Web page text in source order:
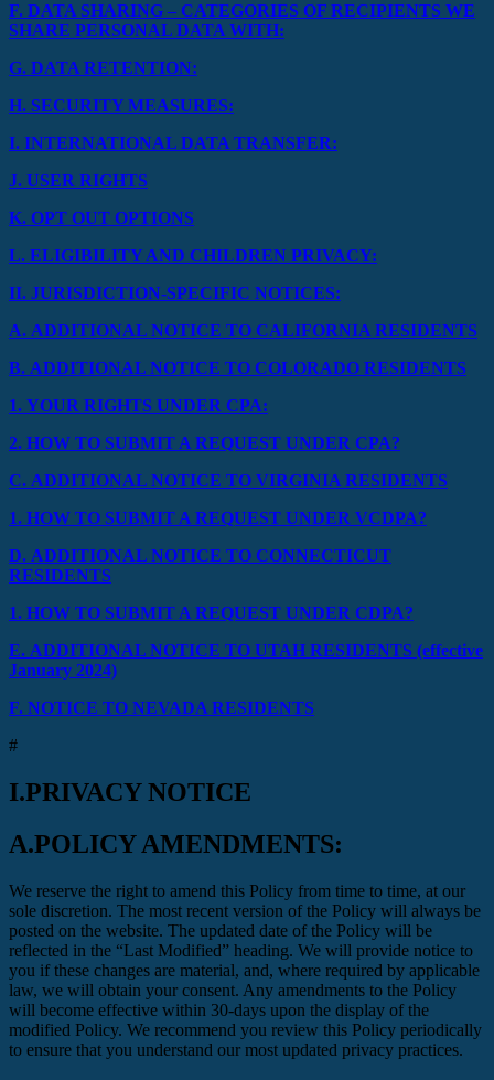
F. DATA SHARING – CATEGORIES OF RECIPIENTS WE
SHARE PERSONAL DATA WITH:
G. DATA RETENTION:
H. SECURITY MEASURES:
I. INTERNATIONAL DATA TRANSFER:
J. USER RIGHTS
K. OPT OUT OPTIONS
L. ELIGIBILITY AND CHILDREN PRIVACY:
II. JURISDICTION-SPECIFIC NOTICES:
A. ADDITIONAL NOTICE TO CALIFORNIA RESIDENTS
B. ADDITIONAL NOTICE TO COLORADO RESIDENTS
1. YOUR RIGHTS UNDER CPA:
2. HOW TO SUBMIT A REQUEST UNDER CPA?
C. ADDITIONAL NOTICE TO VIRGINIA RESIDENTS
1. HOW TO SUBMIT A REQUEST UNDER VCDPA?
D. ADDITIONAL NOTICE TO CONNECTICUT
RESIDENTS
1. HOW TO SUBMIT A REQUEST UNDER CDPA?
E. ADDITIONAL NOTICE TO UTAH RESIDENTS (effective
January 2024)
F. NOTICE TO NEVADA RESIDENTS
#
I.PRIVACY NOTICE
A.POLICY AMENDMENTS:
We reserve the right to amend this Policy from time to time, at our
sole discretion. The most recent version of the Policy will always be
posted on the website. The updated date of the Policy will be
reflected in the “Last Modified” heading. We will provide notice to
you if these changes are material, and, where required by applicable
law, we will obtain your consent. Any amendments to the Policy
will become effective within 30-days upon the display of the
modified Policy. We recommend you review this Policy periodically
to ensure that you understand our most updated privacy practices.